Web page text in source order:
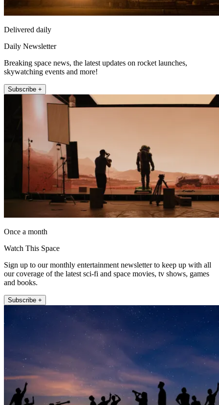
Delivered daily
Daily Newsletter
Breaking space news, the latest updates on rocket launches,
skywatching events and more!
Subscribe +
Once a month
Watch This Space
Sign up to our monthly entertainment newsletter to keep up with all
our coverage of the latest sci-fi and space movies, tv shows, games
and books.
Subscribe +